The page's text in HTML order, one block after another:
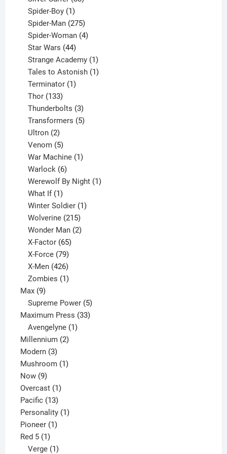
Spider-Boy 1
product
Spider-Man 275
products
Spider-Woman 4
Star Wars 44
products
Strange Academy 1
product
Tales to Astonish 1
Terminator 1
Thor 133
products
Thunderbolts 3
products
Transformers 5
Ultron 2
products
Venom 5
products
War Machine 1
Warlock 6
products
Werewolf By Night 1
What If 1
product
Winter Soldier 1
Wolverine 215
products
Wonder Man 2
X-Factor 65
products
X-Force 79
products
X-Men 426
products
Zombies 1
Max 99
products
Supreme Power 5
products
Maximum Press 3333
Avengelyne 1
Millennium 22
Modern 33
products
Mushroom 11
Now 99
products
Overcast 11
product
Pacific 1313
products
Personality 11
Pioneer 11
Red 5 11
product
Verge 1